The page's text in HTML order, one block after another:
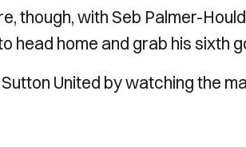
though, with Seb Palmer-
head home and grab his sixth
United by watching the